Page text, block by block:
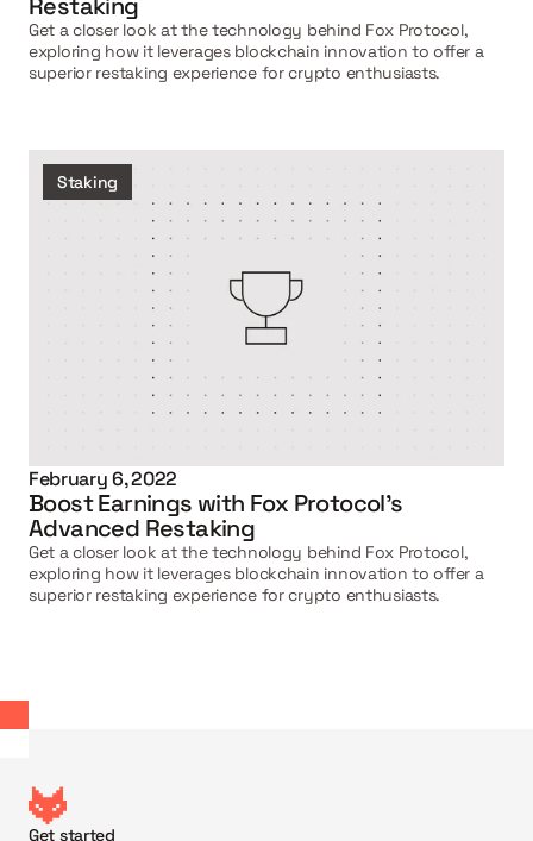
Get a closer look at the technology behind Fox Protocol,
exploring how it leverages blockchain innovation to offer a
superior restaking experience for crypto enthusiasts.
Staking
February 6, 2022
Boost Earnings with Fox Protocol's
Advanced Restaking
Get a closer look at the technology behind Fox Protocol,
exploring how it leverages blockchain innovation to offer a
superior restaking experience for crypto enthusiasts.
Get started